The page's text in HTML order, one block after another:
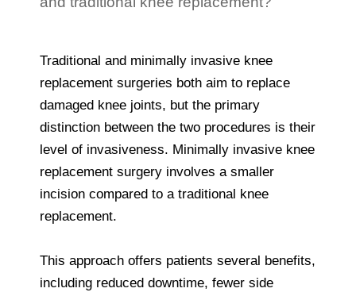
Traditional and minimally invasive knee
replacement surgeries both aim to replace
damaged knee joints, but the primary
distinction between the two procedures is their
level of invasiveness. Minimally invasive knee
replacement surgery involves a smaller
incision compared to a traditional knee
replacement.
This approach offers patients several benefits,
including reduced downtime, fewer side